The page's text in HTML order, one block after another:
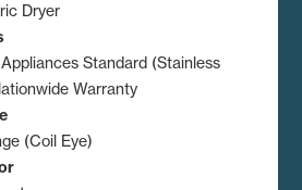
Dryer
Standard (Stainless
Warranty
(Coil Eye)